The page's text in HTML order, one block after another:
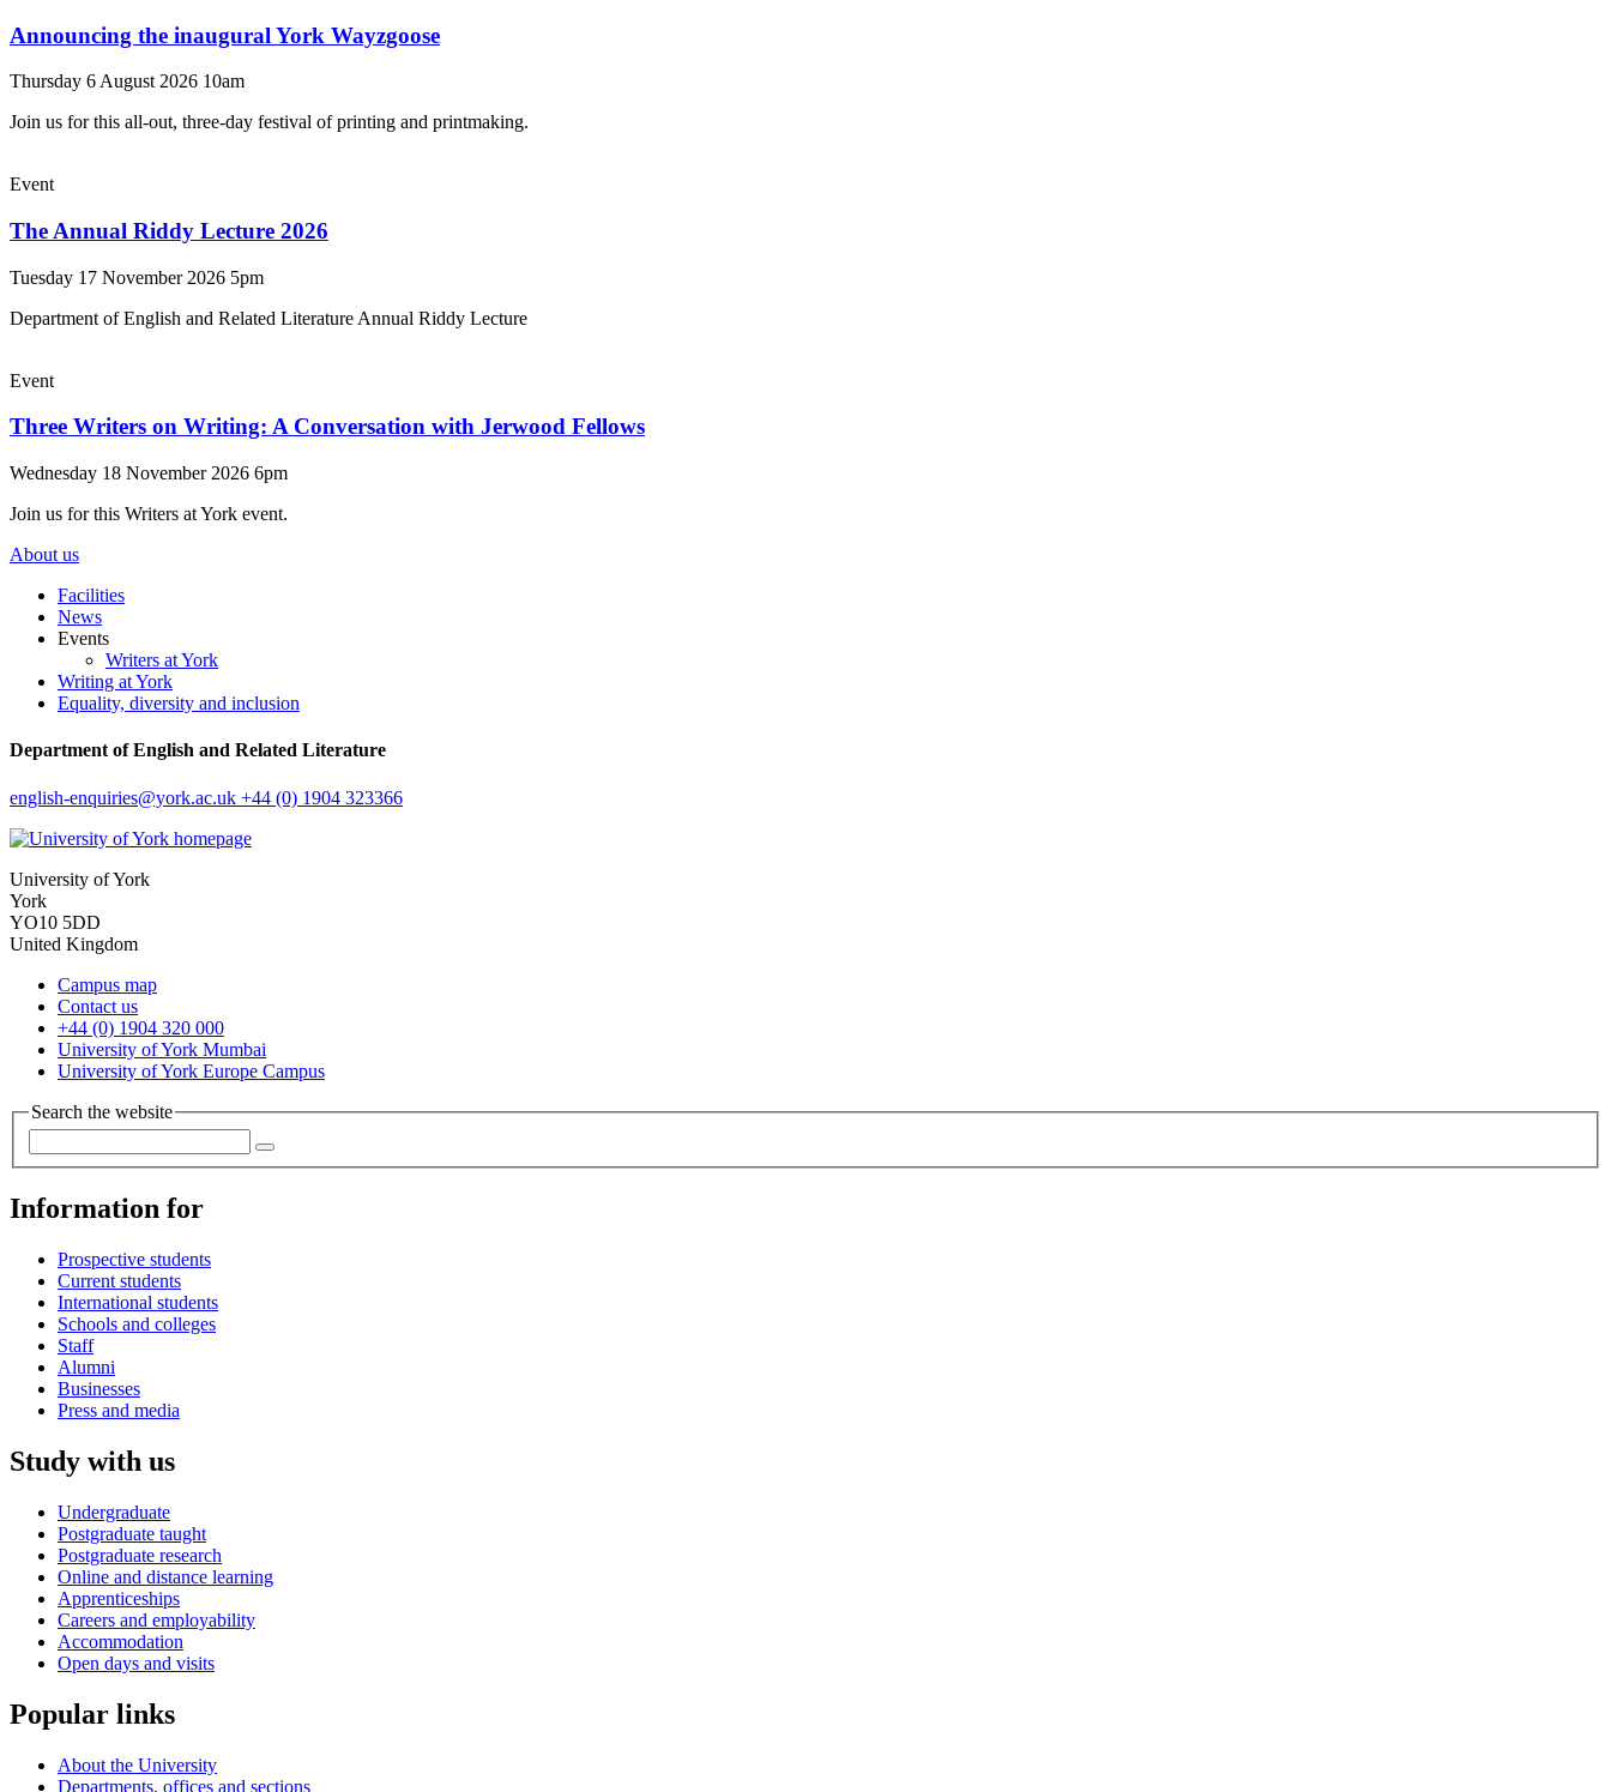
Announcing the inaugural York Wayzgoose
Thursday 6 August 2026 10am
Join us for this all-out, three-day festival of printing and printmaking.
Event
The Annual Riddy Lecture 2026
Tuesday 17 November 2026 5pm
Department of English and Related Literature Annual Riddy Lecture
Event
Three Writers on Writing: A Conversation with Jerwood Fellows
Wednesday 18 November 2026 6pm
Join us for this Writers at York event.
About us
Facilities
News
Events
Writers at York
Writing at York
Equality, diversity and inclusion
Department of English and Related Literature
english-enquiries@york.ac.uk +44 (0) 1904 323366
University of York
York
YO10 5DD
United Kingdom
Campus map
Contact us
+44 (0) 1904 320 000
University of York Mumbai
University of York Europe Campus
Search the website
Information for
Prospective students
Current students
International students
Schools and colleges
Staff
Alumni
Businesses
Press and media
Study with us
Undergraduate
Postgraduate taught
Postgraduate research
Online and distance learning
Apprenticeships
Careers and employability
Accommodation
Open days and visits
Popular links
About the University
Departments, offices and sections